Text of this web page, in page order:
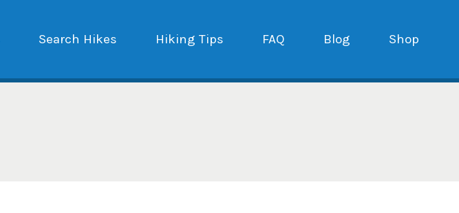
Search Hikes Hiking Tips FAQ Blog Shop